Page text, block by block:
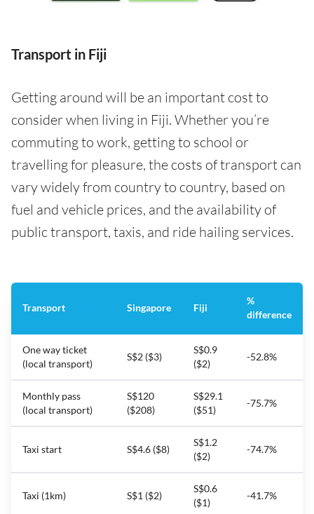
Transport in Fiji
Getting around will be an important cost to
consider when living in Fiji. Whether you’re
commuting to work, getting to school or
travelling for pleasure, the costs of transport can
vary widely from country to country, based on
fuel and vehicle prices, and the availability of
public transport, taxis, and ride hailing services.
Transport Singapore Fiji
%
difference
One way ticket
(local transport)
S$2 ($3)
S$0.9
($2)
-52.8%
Monthly pass
(local transport)
S$120
($208)
S$29.1
($51)
-75.7%
Taxi start S$4.6 ($8)
S$1.2
($2)
-74.7%
Taxi (1km) S$1 ($2)
S$0.6
($1)
-41.7%